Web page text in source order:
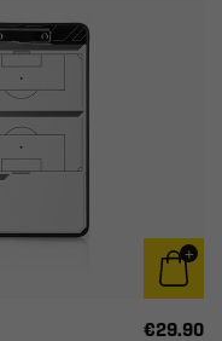
€29.90